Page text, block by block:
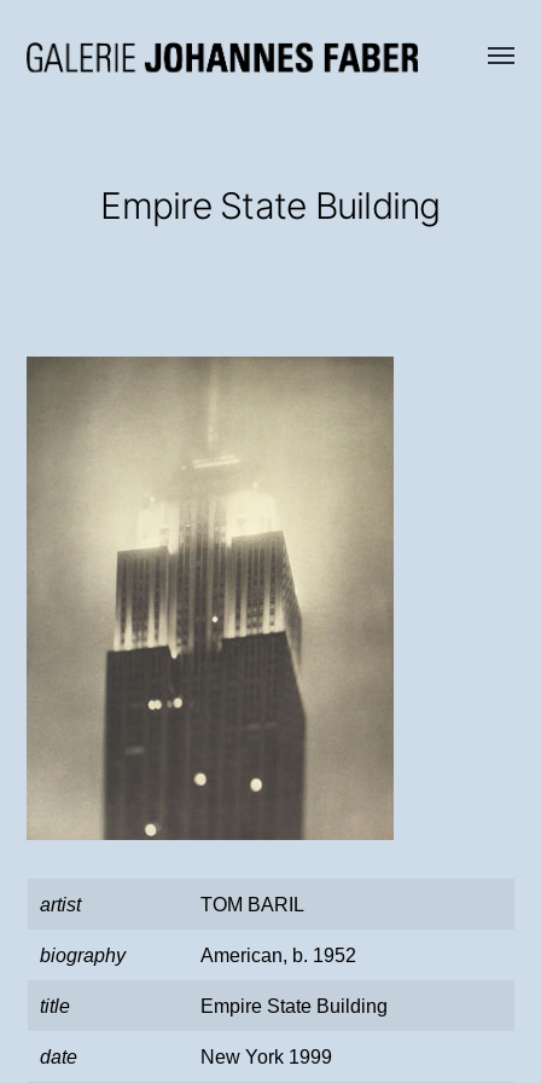
Menü
Empire State Building
artist TOM BARIL
biography American, b. 1952
title Empire State Building
date New York 1999